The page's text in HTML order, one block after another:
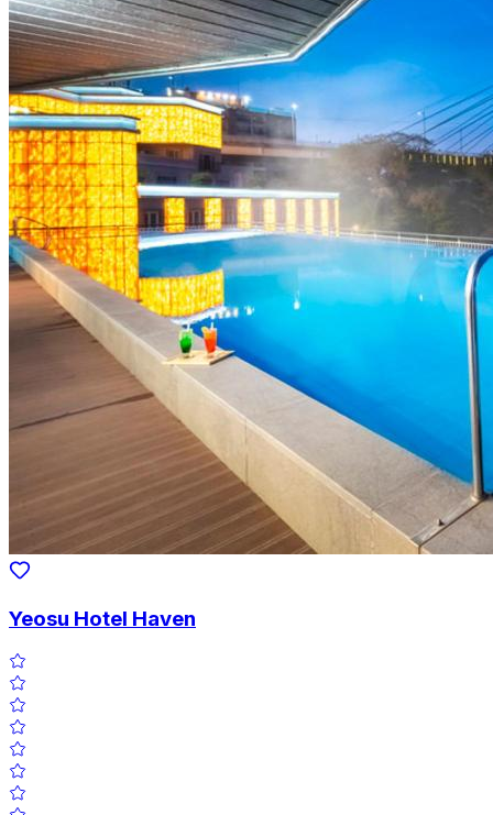
Yeosu Hotel Haven